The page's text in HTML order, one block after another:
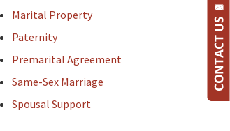
Marital Property
Paternity
Premarital Agreement
Same-Sex Marriage
Spousal Support